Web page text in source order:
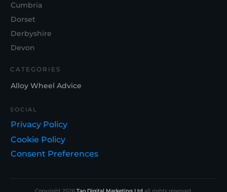
Cumbria
Dorset
Derbyshire
Devon
CATEGORIES
Alloy Wheel Advice
SOCIAL
Privacy Policy
Cookie Policy
Consent Preferences